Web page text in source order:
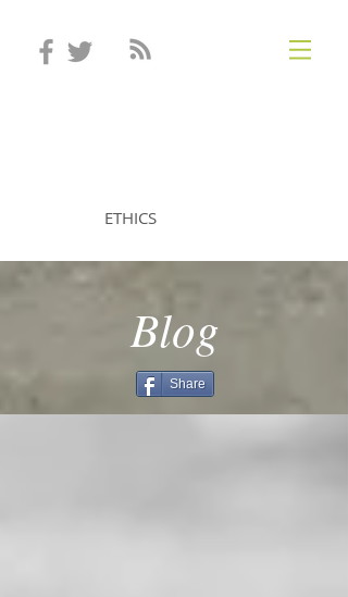
ETHICS
Blog
Share